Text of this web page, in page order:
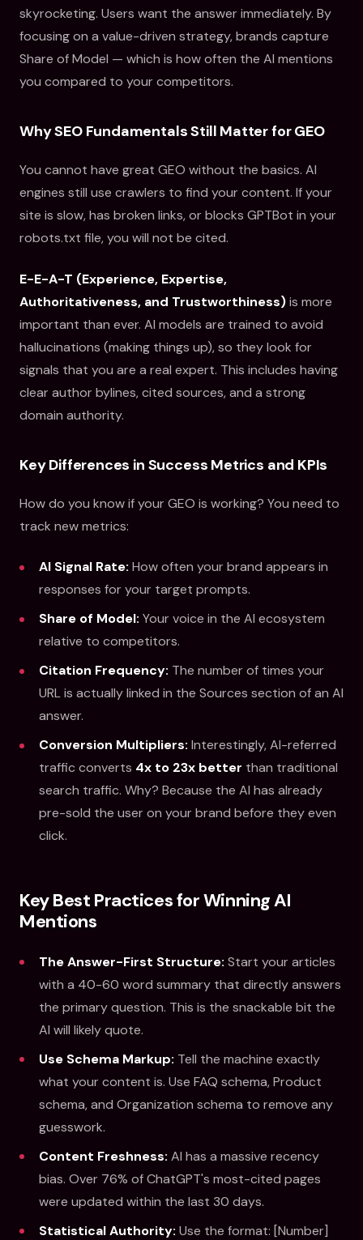
skyrocketing. Users want the answer immediately. By
focusing on a value-driven strategy, brands capture
Share of Model — which is how often the AI mentions
you compared to your competitors.
Why SEO Fundamentals Still Matter for GEO
You cannot have great GEO without the basics. AI
engines still use crawlers to find your content. If your
site is slow, has broken links, or blocks GPTBot in your
robots.txt file, you will not be cited.
E-E-A-T (Experience, Expertise,
Authoritativeness, and Trustworthiness)is more
important than ever. AI models are trained to avoid
hallucinations (making things up), so they look for
signals that you are a real expert. This includes having
clear author bylines, cited sources, and a strong
domain authority.
Key Differences in Success Metrics and KPIs
How do you know if your GEO is working? You need to
track new metrics:
AI Signal Rate: How often your brand appears in
responses for your target prompts.
Share of Model: Your voice in the AI ecosystem
relative to competitors.
Citation Frequency: The number of times your
URL is actually linked in the Sources section of an AI
answer.
Conversion Multipliers: Interestingly, AI-referred
traffic converts 4x to 23x better than traditional
search traffic. Why? Because the AI has already
pre-sold the user on your brand before they even
click.
Key Best Practices for Winning AI
Mentions
The Answer-First Structure: Start your articles
with a 40-60 word summary that directly answers
the primary question. This is the snackable bit the
AI will likely quote.
Use Schema Markup: Tell the machine exactly
what your content is. Use FAQ schema, Product
schema, and Organization schema to remove any
guesswork.
Content Freshness: AI has a massive recency
bias. Over 76% of ChatGPT's most-cited pages
were updated within the last 30 days.
Statistical Authority: Use the format: [Number]